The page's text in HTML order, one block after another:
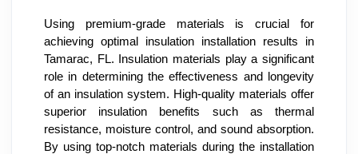
Using premium-grade materials is crucial for
achieving optimal insulation installation results in
Tamarac, FL. Insulation materials play a significant
role in determining the effectiveness and longevity
of an insulation system. High-quality materials offer
superior insulation benefits such as thermal
resistance, moisture control, and sound absorption.
By using top-notch materials during the installation